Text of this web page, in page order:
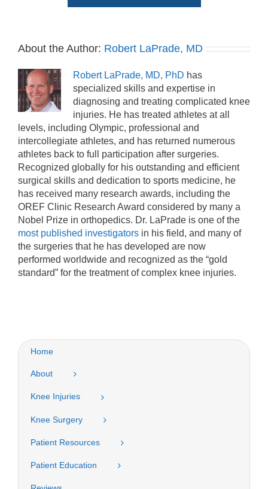
About the Author: Robert LaPrade, MD
Robert LaPrade, MD, PhD has
specialized skills and expertise in
diagnosing and treating complicated knee
injuries. He has treated athletes at all
levels, including Olympic, professional and
intercollegiate athletes, and has returned numerous
athletes back to full participation after surgeries.
Recognized globally for his outstanding and efficient
surgical skills and dedication to sports medicine, he
has received many research awards, including the
OREF Clinic Research Award considered by many a
Nobel Prize in orthopedics. Dr. LaPrade is one of the
most published investigators in his field, and many of
the surgeries that he has developed are now
performed worldwide and recognized as the “gold
standard” for the treatment of complex knee injuries.
Home
About
Knee Injuries
Knee Surgery
Patient Resources
Patient Education